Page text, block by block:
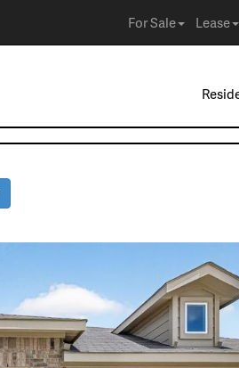
For Sale Lease